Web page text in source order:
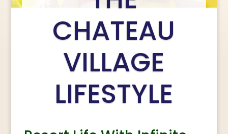
CHATEAU
VILLAGE
LIFESTYLE